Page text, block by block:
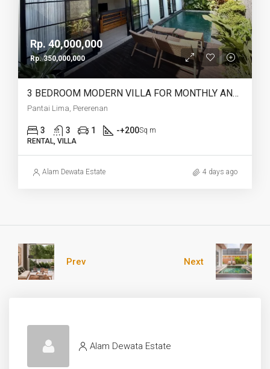
Rp. 40,000,000
Rp. 350,000,000
3 BEDROOM MODERN VILLA FOR MONTHLY AND YEARLY RENT IN PANTAI LIMA PERERENAN – AF771 B
Pantai Lima, Pererenan
3 3 1 -+200Sq m
RENTAL, VILLA
Alam Dewata Estate 4 days ago
Prev Next
Alam Dewata Estate